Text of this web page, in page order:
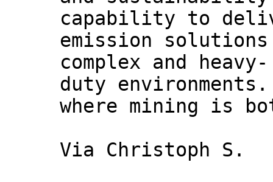
capability to
emission
complex and heavy-
duty
where mining is
Via Christoph S.